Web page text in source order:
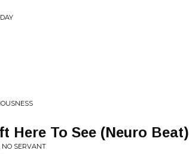
Here To See (Neuro Beat)
NO SERVANT